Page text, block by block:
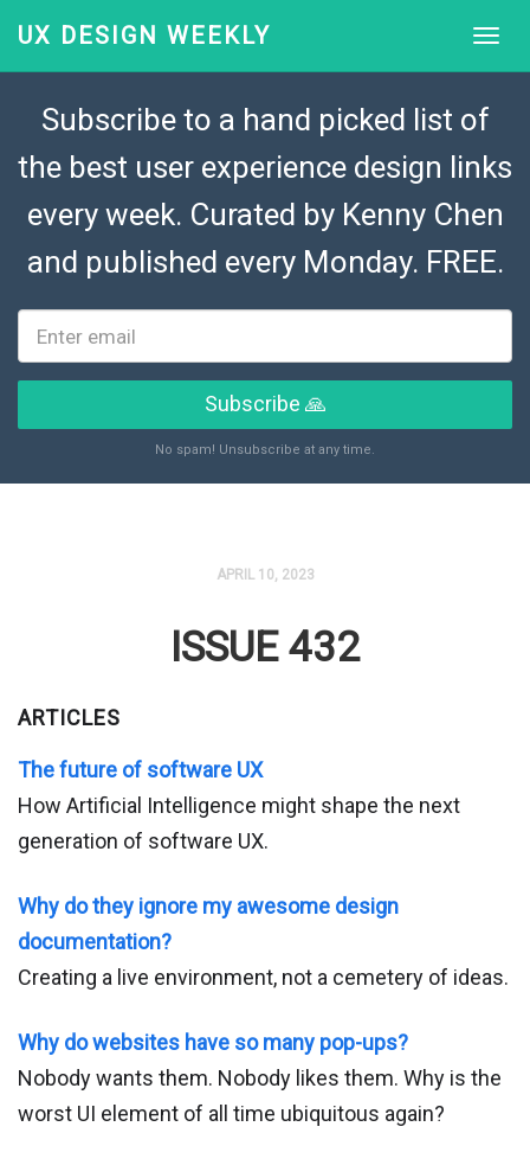
UX DESIGN WEEKLY
Subscribe to a hand picked list of
the best user experience design links
every week. Curated by Kenny Chen
and published every Monday. FREE.
Subscribe 🙏
No spam! Unsubscribe at any time.
APRIL 10, 2023
ISSUE 432
ARTICLES
The future of software UX
How Artificial Intelligence might shape the next
generation of software UX.
Why do they ignore my awesome design
documentation?
Creating a live environment, not a cemetery of ideas.
Why do websites have so many pop-ups?
Nobody wants them. Nobody likes them. Why is the
worst UI element of all time ubiquitous again?